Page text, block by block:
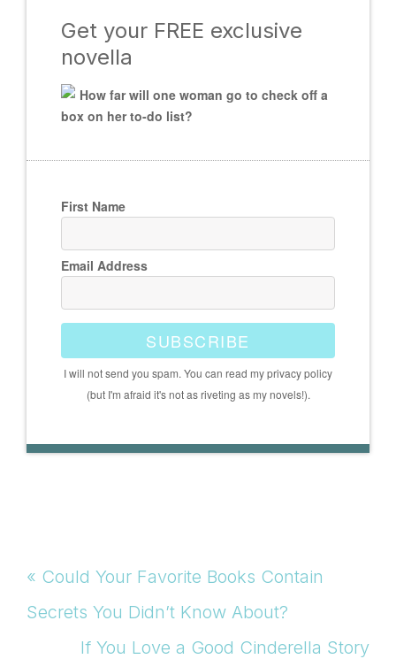
Get your FREE exclusive
novella
How far will one woman go to check off a
box on her to-do list?
First Name
Email Address
SUBSCRIBE
I will not send you spam. You can read my privacy policy
(but I'm afraid it's not as riveting as my novels!).
Previous
Post:
« Could Your Favorite Books Contain
Secrets You Didn’t Know About?
Next
If You Love a Good Cinderella Story